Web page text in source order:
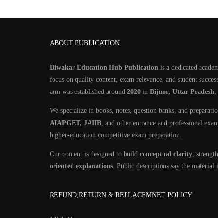
ABOUT PUBLICATION
Diwakar Education Hub Publication is a dedicated
focus on quality content, exam relevance, and student
arm was established around 2020 in Bijnor, Uttar Pradesh,
We specialize in books, notes, question banks, and
AIAPGET, JAIIB, and other entrance and professional
higher-education competitive exam preparation.
Our content is designed to build conceptual clarity,
oriented explanations. Public descriptions say the material
REFUND,RETURN & REPLACEMNET POLICY